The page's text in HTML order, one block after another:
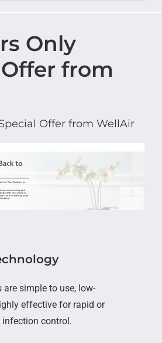
Only
from
Offer from WellAir
are simple to use, low-
effective for rapid or
control.